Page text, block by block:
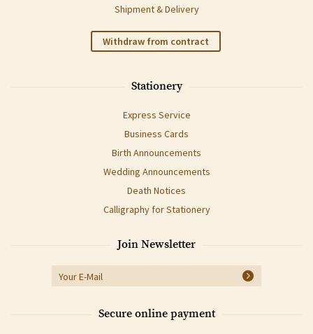
Shipment & Delivery
Withdraw from contract
Stationery
Express Service
Business Cards
Birth Announcements
Wedding Announcements
Death Notices
Calligraphy for Stationery
Join Newsletter
Secure online payment